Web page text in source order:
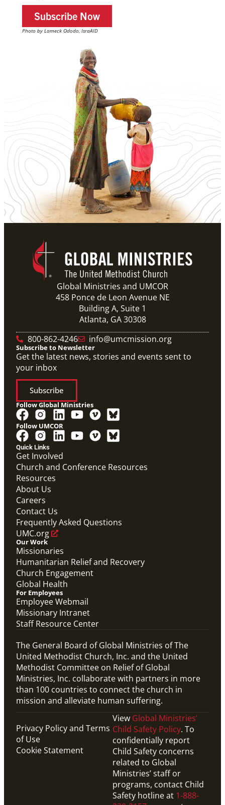
Subscribe Now
Photo by Lameck Ododo, IsraAID
Global Ministries and UMCOR
458 Ponce de Leon Avenue NE
Building A, Suite 1
Atlanta, GA 30308
800-862-4246
info@umcmission.org
Quick Links
Get Involved
Church and Conference Resources
Resources
About Us
Careers
Contact Us
Frequently Asked Questions
UMC.org
Our Work
Missionaries
Humanitarian Relief and Recovery
Church Engagement
Global Health
For Employees
Employee Webmail
Missionary Intranet
Staff Resource Center
Subscribe to Newsletter
Get the latest news, stories and events sent to
your inbox
Subscribe
Follow Global Ministries
Follow UMCOR
The General Board of Global Ministries of The
United Methodist Church, Inc. and the United
Methodist Committee on Relief of Global
Ministries, Inc. collaborate with partners in more
than 100 countries to connect the church in
mission and alleviate human suffering.
Privacy Policy and Terms
of Use
Cookie Statement
View Global Ministries’
Child Safety Policy. To
confidentially report
Child Safety concerns
related to Global
Ministries’ staff or
programs, contact Child
Safety hotline at 1-888-